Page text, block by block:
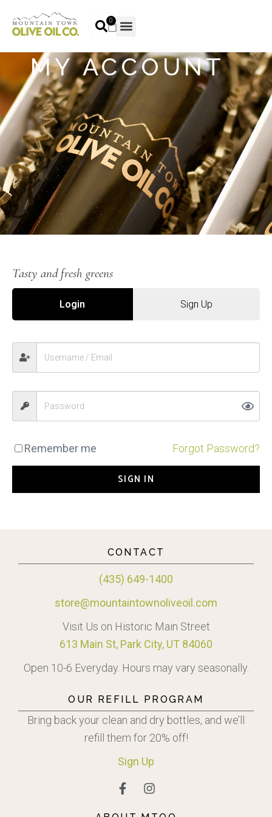
0
MY ACCOUNT
Tasty and fresh greens
Login Sign Up
Remember me Forgot Password?
SIGN IN
CONTACT
(435) 649-1400
store@mountaintownoliveoil.com
Visit Us on Historic Main Street
613 Main St, Park City, UT 84060
Open 10-6 Everyday. Hours may vary seasonally.
OUR REFILL PROGRAM
Bring back your clean and dry bottles, and we’ll
refill them for 20% off!
Sign Up